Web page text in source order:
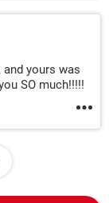
yours was
SO much!!!!!